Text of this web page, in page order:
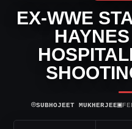
EX-WWE
⌾SUBHOJEET MUKHERJEE▣